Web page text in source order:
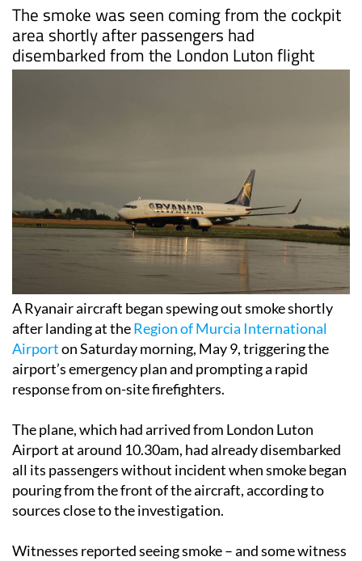
The smoke was seen coming from the cockpit
area shortly after passengers had
disembarked from the London Luton flight
A Ryanair aircraft began spewing out smoke shortly
after landing at theRegion of Murcia International
Airporton Saturday morning, May 9, triggering the
airport’s emergency plan and prompting a rapid
response from on-site firefighters.
The plane, which had arrived from London Luton
Airport at around 10.30am, had already disembarked
all its passengers without incident when smoke began
pouring from the front of the aircraft, according to
sources close to the investigation.
Witnesses reported seeing smoke – and some witness